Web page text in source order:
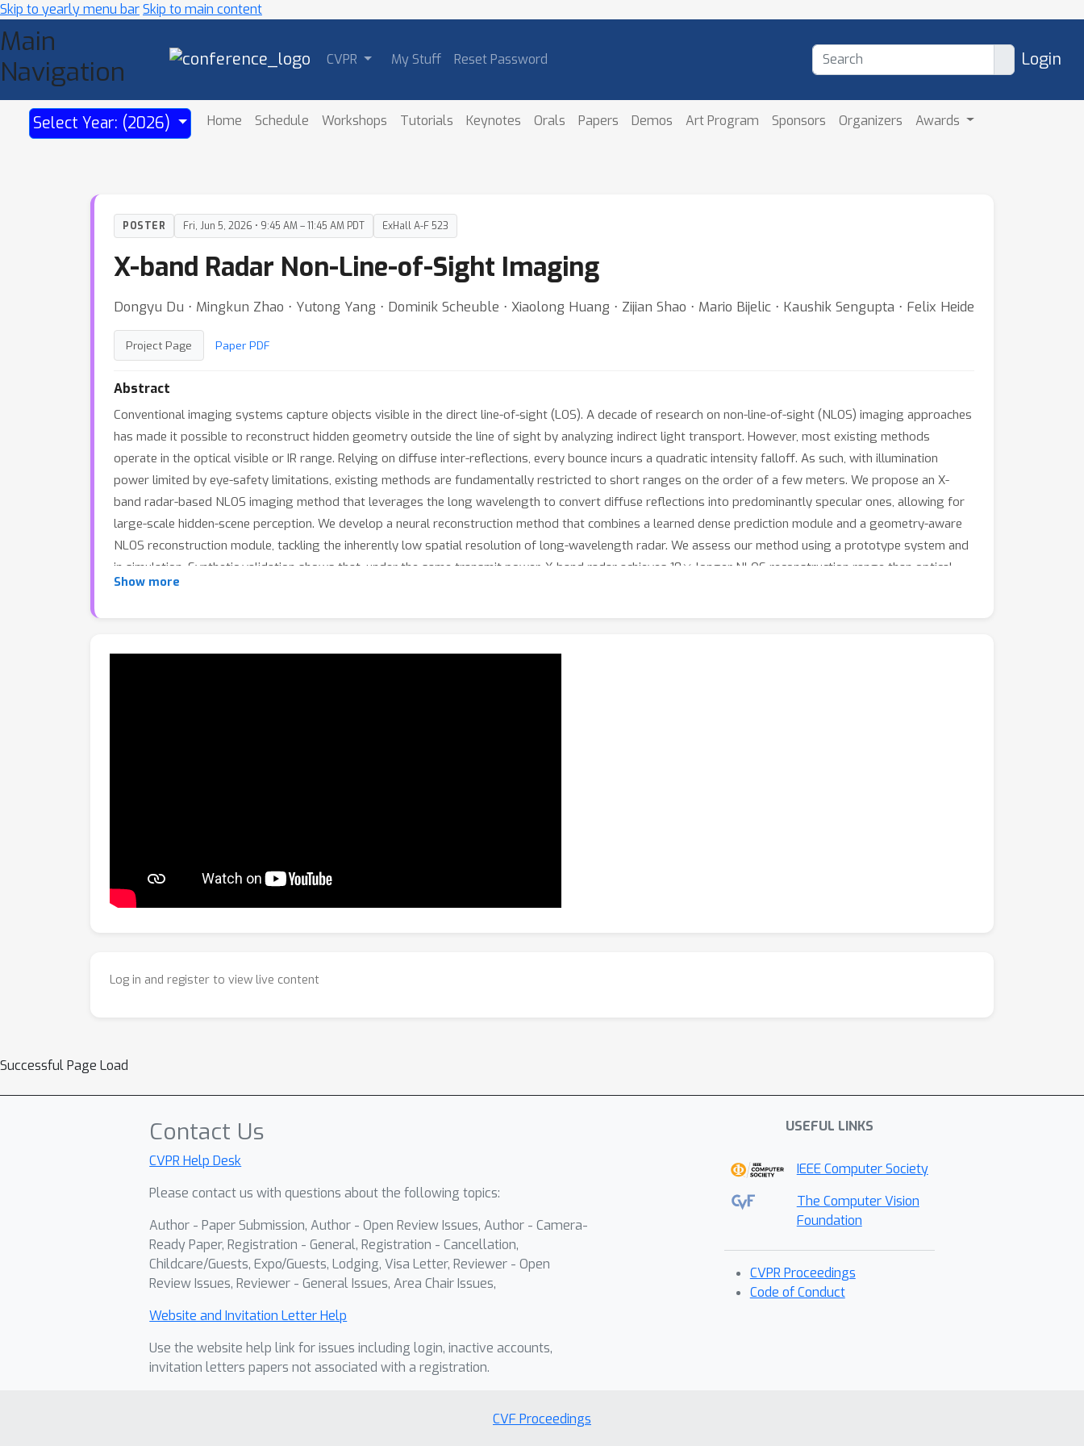
Skip to yearly menu barSkip to main content
Main
Navigation
CVPR My Stuff Reset Password Login
Select Year: (2026) Home Schedule Workshops Tutorials Keynotes Orals Papers Demos Art Program Sponsors Organizers Awards
POSTER Fri, Jun 5, 2026 • 9:45 AM – 11:45 AM PDT ExHall A-F 523
X-band Radar Non-Line-of-Sight Imaging
Dongyu Du ⋅ Mingkun Zhao ⋅ Yutong Yang ⋅ Dominik Scheuble ⋅ Xiaolong Huang ⋅ Zijian Shao ⋅ Mario Bijelic ⋅ Kaushik Sengupta ⋅ Felix Heide
Project Page Paper PDF
Abstract
Conventional imaging systems capture objects visible in the direct line-of-sight (LOS). A decade of research on non-line-of-sight (NLOS) imaging approaches
has made it possible to reconstruct hidden geometry outside the line of sight by analyzing indirect light transport. However, most existing methods
operate in the optical visible or IR range. Relying on diffuse inter-reflections, every bounce incurs a quadratic intensity falloff. As such, with illumination
power limited by eye-safety limitations, existing methods are fundamentally restricted to short ranges on the order of a few meters. We propose an X-
band radar-based NLOS imaging method that leverages the long wavelength to convert diffuse reflections into predominantly specular ones, allowing for
large-scale hidden-scene perception. We develop a neural reconstruction method that combines a learned dense prediction module and a geometry-aware
NLOS reconstruction module, tackling the inherently low spatial resolution of long-wavelength radar. We assess our method using a prototype system and
in simulation. Synthetic validation shows that, under the same transmit power, X-band radar achieves 10
longer NLOS reconstruction range than optical
systems, while experimental results further demonstrate accurate hidden-object reconstructions up to 40 m, establishing a practical pathway toward real-
Show more
Log in and register to view live content
Successful Page Load
Contact Us
CVPR Help Desk
Please contact us with questions about the following topics:
Author - Paper Submission, Author - Open Review Issues, Author - Camera-
Ready Paper, Registration - General, Registration - Cancellation,
Childcare/Guests, Expo/Guests, Lodging, Visa Letter, Reviewer - Open
Review Issues, Reviewer - General Issues, Area Chair Issues,
Website and Invitation Letter Help
Use the website help link for issues including login, inactive accounts,
invitation letters papers not associated with a registration.
USEFUL LINKS
IEEE Computer Society
The Computer Vision
Foundation
CVPR Proceedings
Code of Conduct
CVF Proceedings